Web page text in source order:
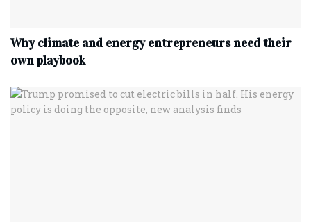
Why climate and energy entrepreneurs need their
own playbook